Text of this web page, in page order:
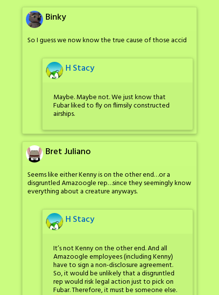
Binky
So I guess we now know the true cause of those accid
H Stacy
Maybe. Maybe not. We just know that
Fubar liked to fly on flimsily constructed
airships.
Bret Juliano
Seems like either Kenny is on the other end…or a
disgruntled Amazoogle rep…since they seemingly know
everything about a creature anyways.
H Stacy
It’s not Kenny on the other end. And all
Amazoogle employees (including Kenny)
have to sign a non-disclosure agreement.
So, it would be unlikely that a disgruntled
rep would risk legal action just to pick on
Fubar. Therefore, it must be someone else.